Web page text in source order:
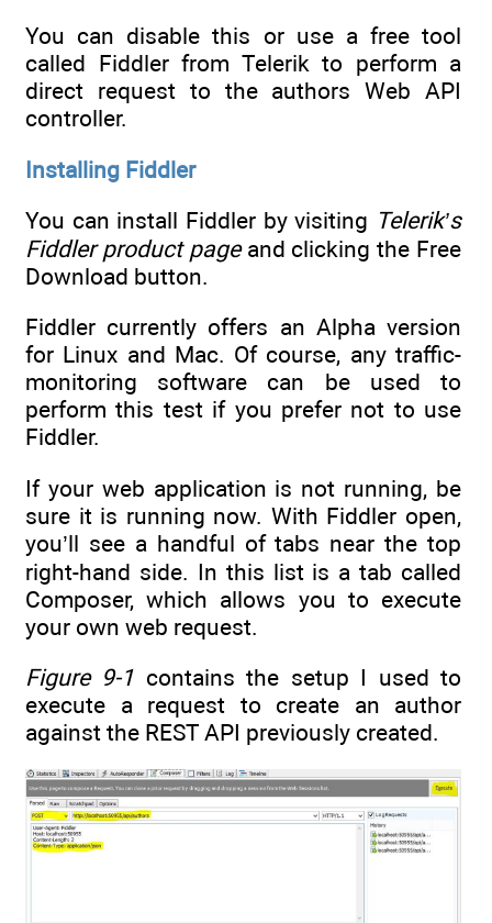
You can disable this or use a free tool
called Fiddler from Telerik to perform a
direct request to the authors Web API
controller.
Installing Fiddler
You can install Fiddler by visiting Telerik’s
Fiddler product pageand clicking the Free
Download button.
Fiddler currently offers an Alpha version
for Linux and Mac. Of course, any traffic-
monitoring software can be used to
perform this test if you prefer not to use
Fiddler.
If your web application is not running, be
sure it is running now. With Fiddler open,
you’ll see a handful of tabs near the top
right-hand side. In this list is a tab called
Composer, which allows you to execute
your own web request.
Figure 9-1 contains the setup I used to
execute a request to create an author
against the REST API previously created.